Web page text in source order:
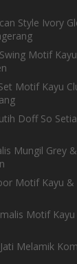
Style Ivory
Motif
Motif Kayu
Doff So
Mungil Grey
Motif Kayu &
Motif
Melamik